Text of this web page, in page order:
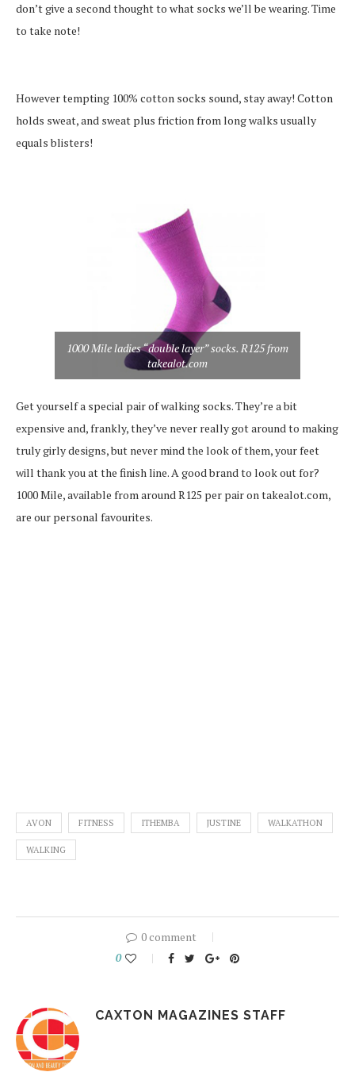
don’t give a second thought to what socks we’ll be wearing. Time
to take note!
However tempting 100% cotton socks sound, stay away! Cotton
holds sweat, and sweat plus friction from long walks usually
equals blisters!
1000 Mile ladies “double layer” socks. R125 from
takealot.com
Get yourself a special pair of walking socks. They’re a bit
expensive and, frankly, they’ve never really got around to making
truly girly designs, but never mind the look of them, your feet
will thank you at the finish line. A good brand to look out for?
1000 Mile, available from around R125 per pair on takealot.com,
are our personal favourites.
AVON FITNESS ITHEMBA JUSTINE WALKATHON
WALKING
0 comment
0
CAXTON MAGAZINES STAFF